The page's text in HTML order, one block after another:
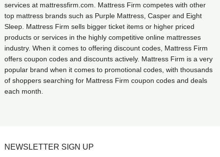
services at mattressfirm.com. Mattress Firm competes with other
top mattress brands such as Purple Mattress, Casper and Eight
Sleep. Mattress Firm sells bigger ticket items or higher priced
products or services in the highly competitive online mattresses
industry. When it comes to offering discount codes, Mattress Firm
offers coupon codes and discounts actively. Mattress Firm is a very
popular brand when it comes to promotional codes, with thousands
of shoppers searching for Mattress Firm coupon codes and deals
each month.
NEWSLETTER SIGN UP